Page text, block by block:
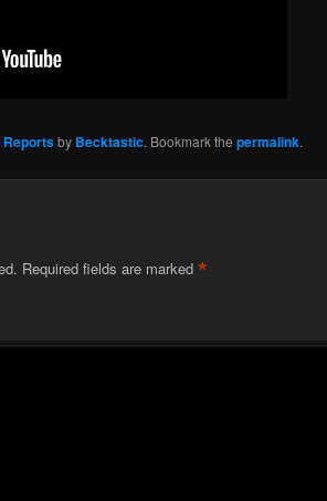
Reportsby Becktastic. Bookmark the permalink.
Required fields are marked *